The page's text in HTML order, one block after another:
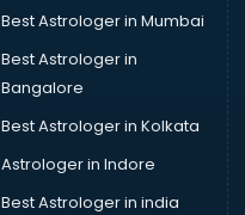
Best Astrologer in Mumbai
Best Astrologer in
Bangalore
Best Astrologer in Kolkata
Astrologer in Indore
Best Astrologer in india